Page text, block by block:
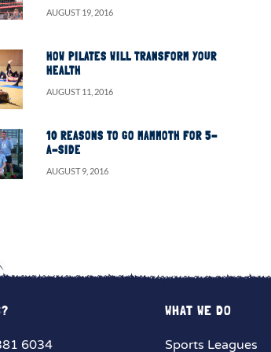
AUGUST 19, 2016
HOW PILATES WILL TRANSFORM YOUR
HEALTH
AUGUST 11, 2016
10 REASONS TO GO MAMMOTH FOR 5-
A-SIDE
AUGUST 9, 2016
6034
WHAT WE DO
Sports Leagues